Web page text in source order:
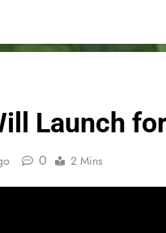
Launch
0 2 Mins